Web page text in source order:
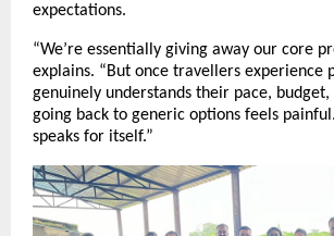
expectations.
“We’re essentially giving away our core
explains. “But once travellers experience
genuinely understands their pace, budget,
going back to generic options feels
speaks for itself.”